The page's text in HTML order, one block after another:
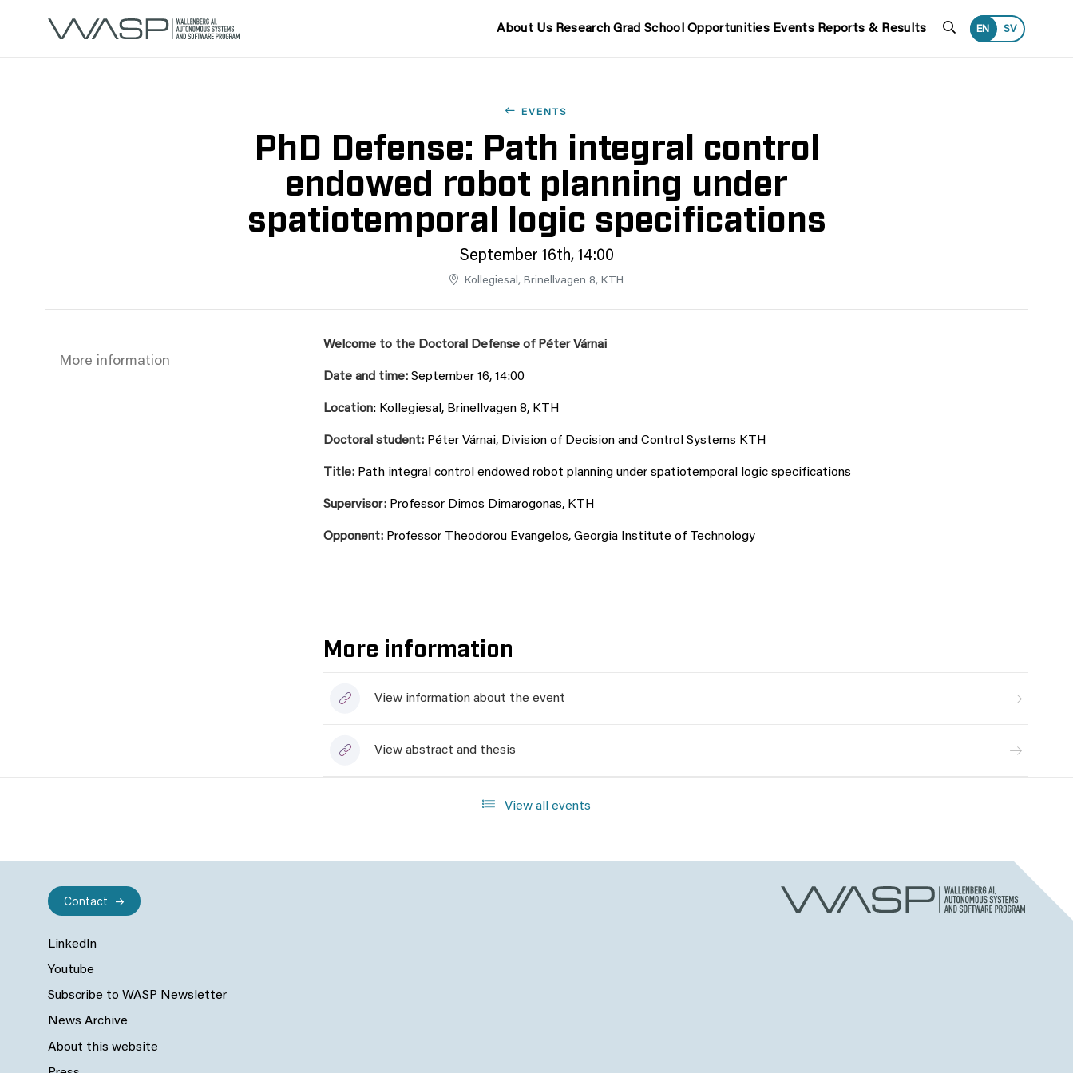
About Us Research Grad School Opportunities Events Reports & Results Search
EN SV
EVENTS
PhD Defense: Path integral control
endowed robot planning under
spatiotemporal logic specifications
September 16th, 14:00
Kollegiesal, Brinellvagen 8, KTH
More information
Welcome to the Doctoral Defense of Péter Várnai
Date and time: September 16, 14:00
Location: Kollegiesal, Brinellvagen 8, KTH
Doctoral student: Péter Várnai, Division of Decision and Control Systems KTH
Title: Path integral control endowed robot planning under spatiotemporal logic specifications
Supervisor: Professor Dimos Dimarogonas, KTH
Opponent: Professor Theodorou Evangelos, Georgia Institute of Technology
More information
View information about the event
View abstract and thesis
View all events
LinkedIn
Youtube
Subscribe to WASP Newsletter
News Archive
About this website
Contact